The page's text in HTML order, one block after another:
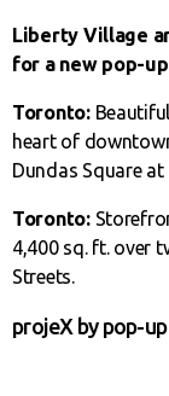
Liberty Village
for a new pop-
Toronto:
heart of
Dundas Square
Toronto:
4,400 sq. ft. over
Streets.
projeX by pop-